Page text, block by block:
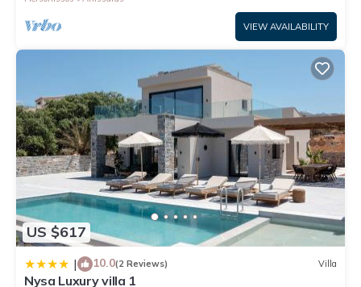
VIEW AVAILABILITY
US $617
| 10.0(2 Reviews) Villa
Nysa Luxury villa 1